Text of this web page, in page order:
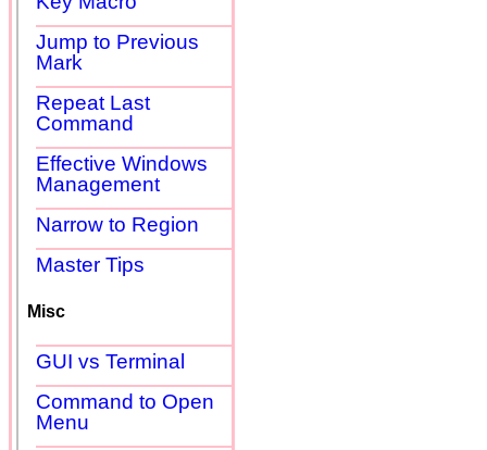
Jump to Previous
Mark
Repeat Last
Command
Effective Windows
Management
Narrow to Region
Master Tips
Misc
GUI vs Terminal
Command to Open
Menu